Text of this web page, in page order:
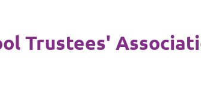
Trustees'